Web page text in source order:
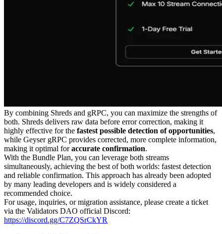
By combining Shreds and gRPC, you can maximize the strengths of
both. Shreds delivers raw data before error correction, making it
highly effective for the fastest possible detection of opportunities,
while Geyser gRPC provides corrected, more complete information,
making it optimal foraccurate confirmation.
With the Bundle Plan, you can leverage both streams
simultaneously, achieving the best of both worlds: fastest detection
and reliable confirmation. This approach has already been adopted
by many leading developers and is widely considered a
recommended choice.
For usage, inquiries, or migration assistance, please create a ticket
via the Validators DAO official Discord:
https://discord.gg/C7ZQSrCkYR